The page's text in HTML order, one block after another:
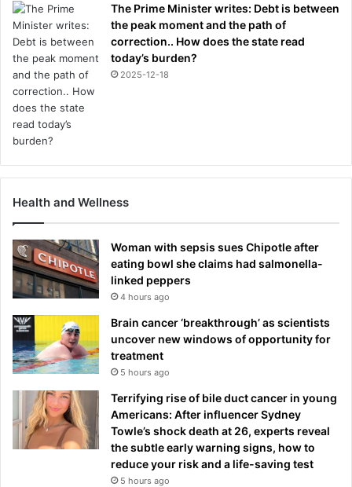
The Prime Minister writes: Debt is between
the peak moment and the path of
correction.. How does the state read
today’s burden?
2025-12-18
Health and Wellness
Woman with sepsis sues Chipotle after
eating bowl she claims had salmonella-
linked peppers
4 hours ago
Brain cancer ‘breakthrough’ as scientists
uncover new windows of opportunity for
treatment
5 hours ago
Terrifying rise of bile duct cancer in young
Americans: After influencer Sydney
Towle’s shock death at 26, experts reveal
the subtle early warning signs, how to
reduce your risk and a life-saving test
5 hours ago